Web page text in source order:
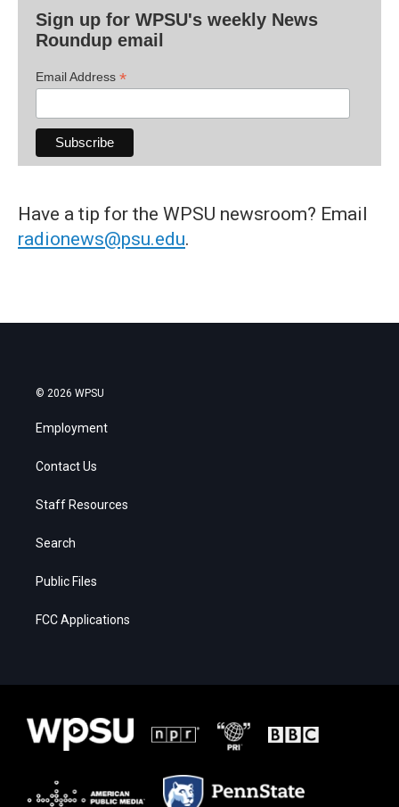
Sign up for WPSU's weekly News
Roundup email
Email Address *
Have a tip for the WPSU newsroom? Email
radionews@psu.edu.
© 2026 WPSU
Employment
Contact Us
Staff Resources
Search
Public Files
FCC Applications